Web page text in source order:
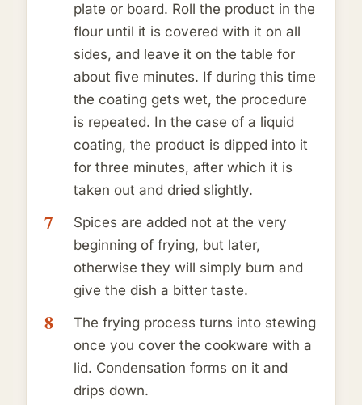
plate or board. Roll the product in the
flour until it is covered with it on all
sides, and leave it on the table for
about five minutes. If during this time
the coating gets wet, the procedure
is repeated. In the case of a liquid
coating, the product is dipped into it
for three minutes, after which it is
taken out and dried slightly.
Spices are added not at the very
beginning of frying, but later,
otherwise they will simply burn and
give the dish a bitter taste.
The frying process turns into stewing
once you cover the cookware with a
lid. Condensation forms on it and
drips down.